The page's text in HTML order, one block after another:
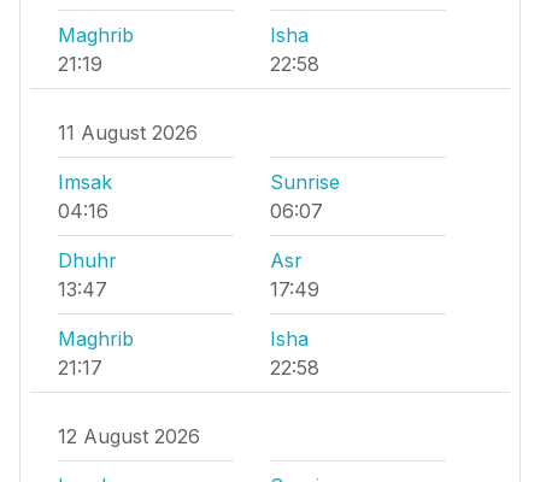
Maghrib
21:19
Isha
22:58
11 August 2026
Imsak
04:16
Sunrise
06:07
Dhuhr
13:47
Asr
17:49
Maghrib
21:17
Isha
22:58
12 August 2026